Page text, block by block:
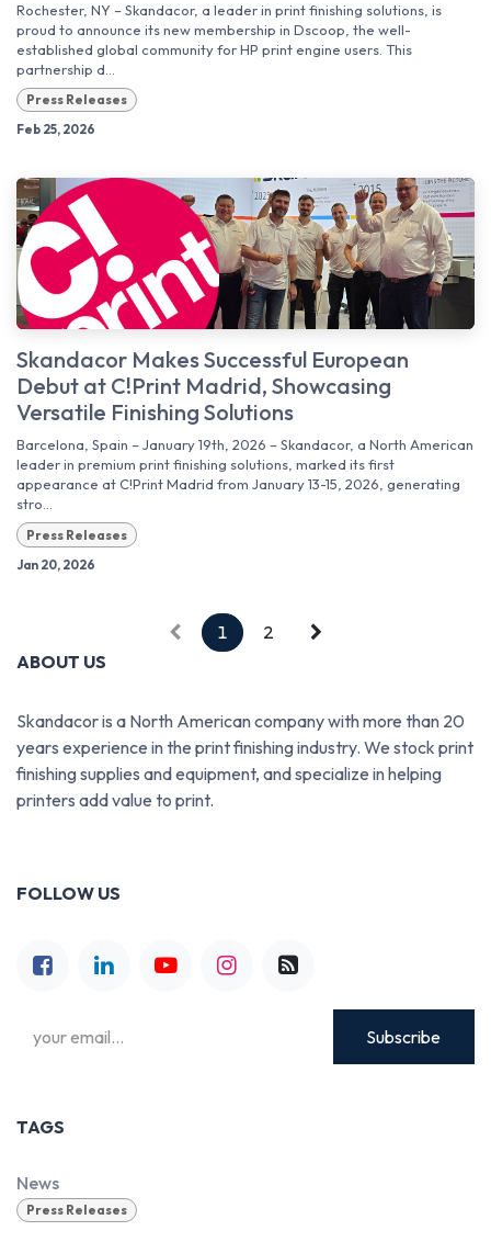
Rochester, NY – Skandacor, a leader in print finishing solutions, is
proud to announce its new membership in Dscoop, the well-
established global community for HP print engine users. This
partnership d...
Press Releases
Feb 25, 2026
Skandacor Makes Successful European
Debut at C!Print Madrid, Showcasing
Versatile Finishing Solutions
Barcelona, Spain – January 19th, 2026 – Skandacor, a North American
leader in premium print finishing solutions, marked its first
appearance at C!Print Madrid from January 13-15, 2026, generating
stro...
Press Releases
Jan 20, 2026
1
2
ABOUT US
Skandacor is a North American company with more than 20
years experience in the print finishing industry. We stock print
finishing supplies and equipment, and specialize in helping
printers add value to print.
FOLLOW US
Subscribe
TAGS
News
Press Releases